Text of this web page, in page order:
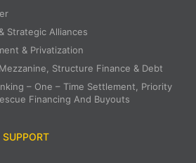
Strategic Alliances
& Privatization
Structure Finance & Debt
– One – Time Settlement, Priority
Financing And Buyouts